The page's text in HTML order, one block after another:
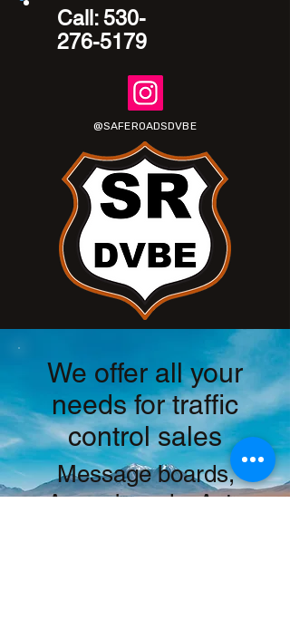
Call:530-
276-5179
@SAFEROADSDVBE
We offer all your
needs for traffic
control sales
Message boards,
Arrow boards, Auto